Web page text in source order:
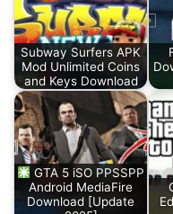
Subway Surfers APK
Mod Unlimited Coins
and Keys Download
GTA 5 iSO PPSSPP
Android MediaFire
Download [Update